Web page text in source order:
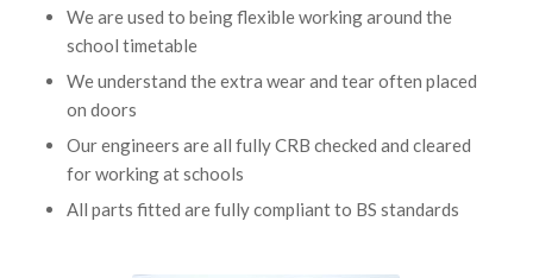
We are used to being flexible working around the
school timetable
We understand the extra wear and tear often placed
on doors
Our engineers are all fully CRB checked and cleared
for working at schools
All parts fitted are fully compliant to BS standards